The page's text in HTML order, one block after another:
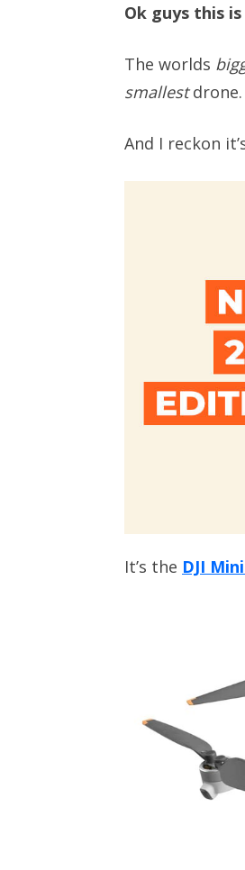
Ok guys this
The worlds
smallestdrone.
And I reckon
It’s the DJI